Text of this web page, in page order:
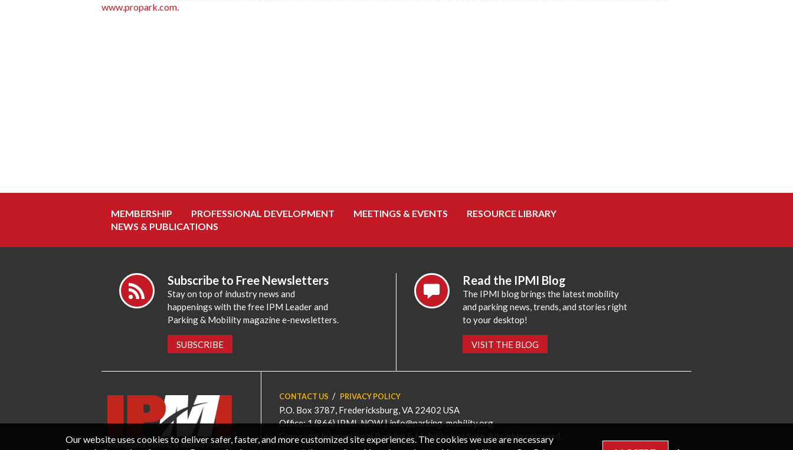
www.propark.com
MEMBERSHIP PROFESSIONAL DEVELOPMENT MEETINGS & EVENTS
RESOURCE LIBRARY
NEWS & PUBLICATIONS
Subscribe to Free Newsletters
Stay on top of industry news and
happenings with the free IPM Leader and
Parking & Mobility magazine e-newsletters.
SUBSCRIBE
Read the IPMI Blog
The IPMI blog brings the latest mobility
and parking news, trends, and stories right
to your desktop!
VISIT THE BLOG
CONTACT US PRIVACY POLICY
P.O. Box 3787, Fredericksburg, VA 22402 USA
Office: 1 (866) IPMI-NOW |info@parking-mobility.org
Copyright International Parking & Mobility Institute. All rights reserved.
Our website uses cookies to deliver safer, faster, and more customized site experiences. The cookies we use are necessary